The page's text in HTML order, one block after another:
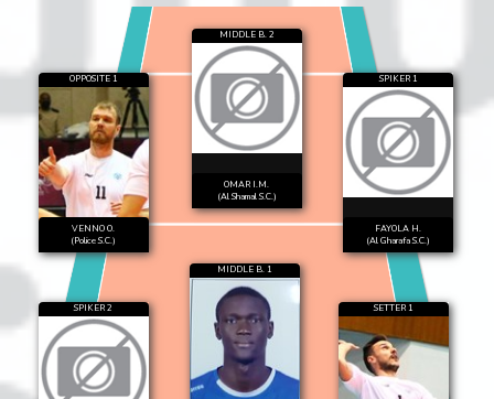
OPPOSITE 1
VENNO O.
(Police S.C.)
MIDDLE B. 2
OMAR I.M.
(Al Shamal S.C.)
SPIKER 1
FAYOLA H.
(Al Gharafa S.C.)
SPIKER 2
MIDDLE B. 1
SETTER 1